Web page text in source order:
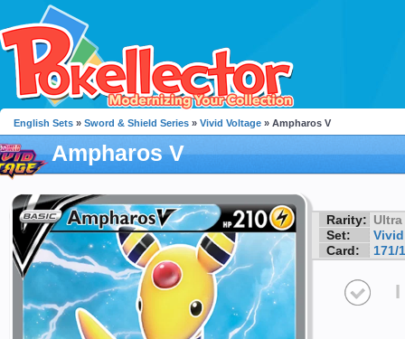
English Sets » Sword & Shield Series » Vivid Voltage » Ampharos V
Ampharos V
Rarity: Ultra
Set:
Card:
171/
I